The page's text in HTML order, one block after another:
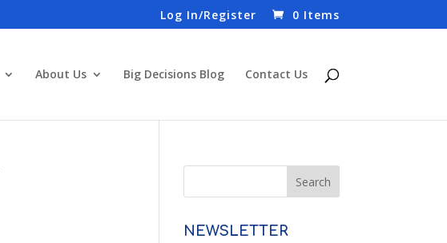
Log In/Register 0 Items
About Us Big Decisions Blog Contact Us
NEWSLETTER